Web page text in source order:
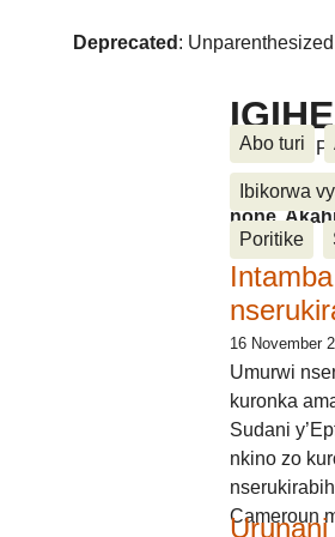
Deprecated :
Amakuru,
Abo turi
Ibikorwa
Poritike
Amakuru,
none,
16 November
Umurwi
kuronka
Sudani
nkino zo
Cameroun